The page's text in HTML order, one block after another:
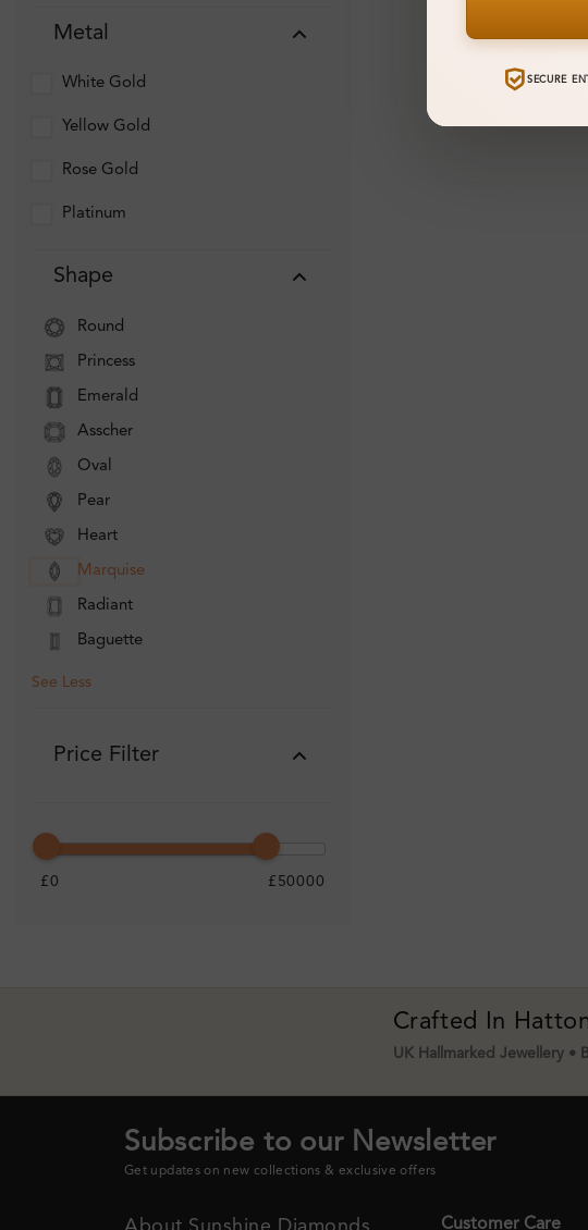
Metal
White Gold
Yellow Gold
Rose Gold
Platinum
Shape
Round
Princess
Emerald
Asscher
Oval
Pear
Heart
Marquise
Radiant
Baguette
See Less
Price Filter
£0 £50000
Crafted In
UK Hallmarked Jewellery •
Subscribe to our Newsletter
Get updates on new collections & exclusive offers
Customer Care
SECURE